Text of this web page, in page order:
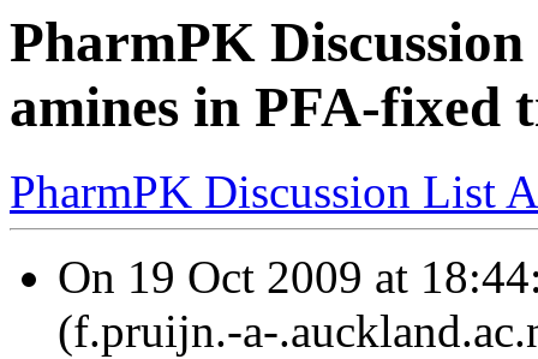
PharmPK
amines in PFA-fixed
PharmPK Discussion List
On 19 Oct 2009 at
(f.pruijn.-a-